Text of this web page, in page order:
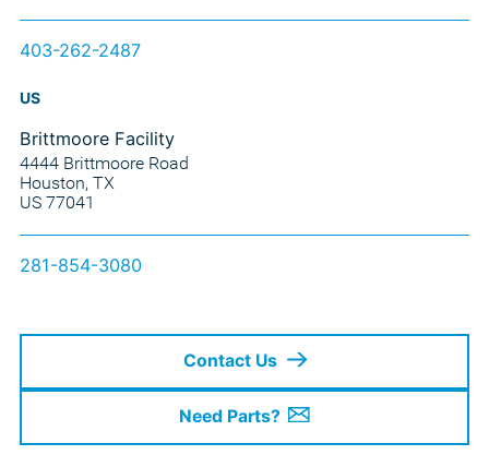
403-262-2487
US
Brittmoore Facility
4444 Brittmoore Road
Houston, TX
US 77041
281-854-3080
Contact Us
Need Parts?